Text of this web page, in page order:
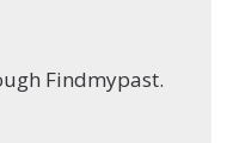
Findmypast.